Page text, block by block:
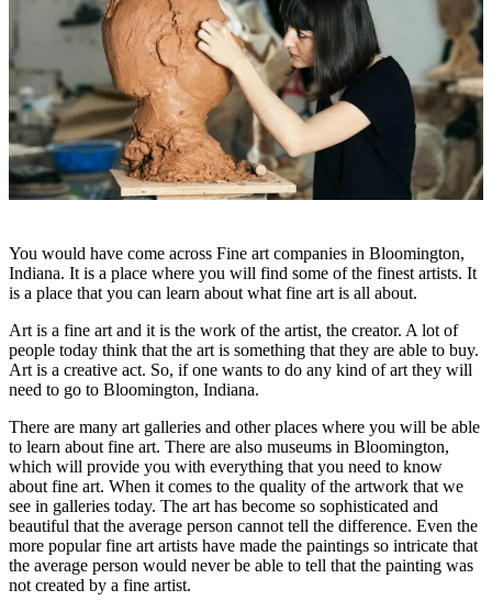
You would have come across Fine art companies in Bloomington,
Indiana. It is a place where you will find some of the finest artists. It
is a place that you can learn about what fine art is all about.
Art is a fine art and it is the work of the artist, the creator. A lot of
people today think that the art is something that they are able to buy.
Art is a creative act. So, if one wants to do any kind of art they will
need to go to Bloomington, Indiana.
There are many art galleries and other places where you will be able
to learn about fine art. There are also museums in Bloomington,
which will provide you with everything that you need to know
about fine art. When it comes to the quality of the artwork that we
see in galleries today. The art has become so sophisticated and
beautiful that the average person cannot tell the difference. Even the
more popular fine art artists have made the paintings so intricate that
the average person would never be able to tell that the painting was
not created by a fine artist.